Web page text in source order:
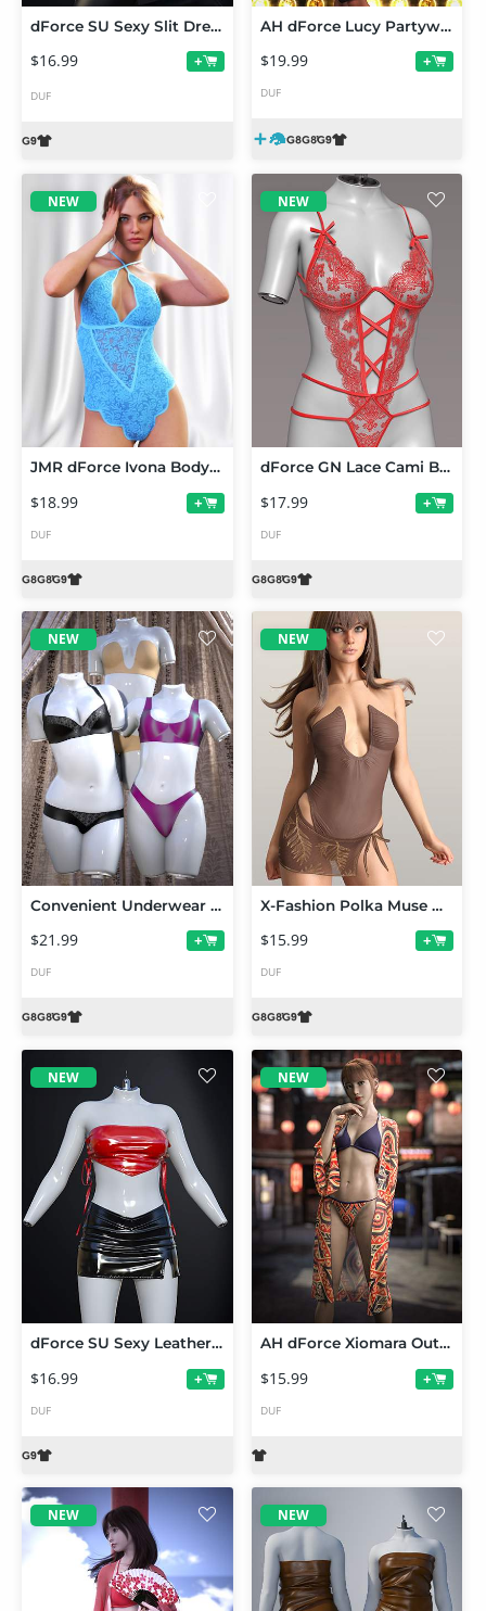
dForce SU Sexy Slit Dress for Genesis 9
$16.99 +
DUF
AH dForce Lucy Partywear Outfit For Genesis 9, 8 and 8.1 Female
$19.99 +
DUF
NEW
JMR dForce Ivona Bodysuit for Genesis 9 and 8 Female
$18.99 +
DUF
NEW
dForce GN Lace Cami Bodysuit for Genesis 9 and 8 Female
$17.99 +
DUF
NEW
Convenient Underwear PushUps for Genesis 9 and 8 Female
$21.99 +
DUF
NEW
X-Fashion Polka Muse Outfit for Genesis 9 and 8 Female
$15.99 +
DUF
NEW
dForce SU Sexy Leather Outfit for Genesis 9
$16.99 +
DUF
NEW
AH dForce Xiomara Outfit Texture Add-On
$15.99 +
DUF
NEW NEW